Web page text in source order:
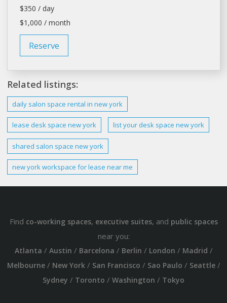
$350 / day
$1,000 / month
Reserve
Related listings:
dailysalon space rental in new york
lease deskspace new york list yourdesk space new york
shared salon space new york
new york workspace for lease near me
Find co-working spaces, executive suites, and public spaces
near you:
Atlanta / Austin / Barcelona / Berlin / London / Madrid /
Melbourne/ New York/ San Francisco / Sao Paulo / Seattle/
Sydney / Toronto / Washington / Tokyo